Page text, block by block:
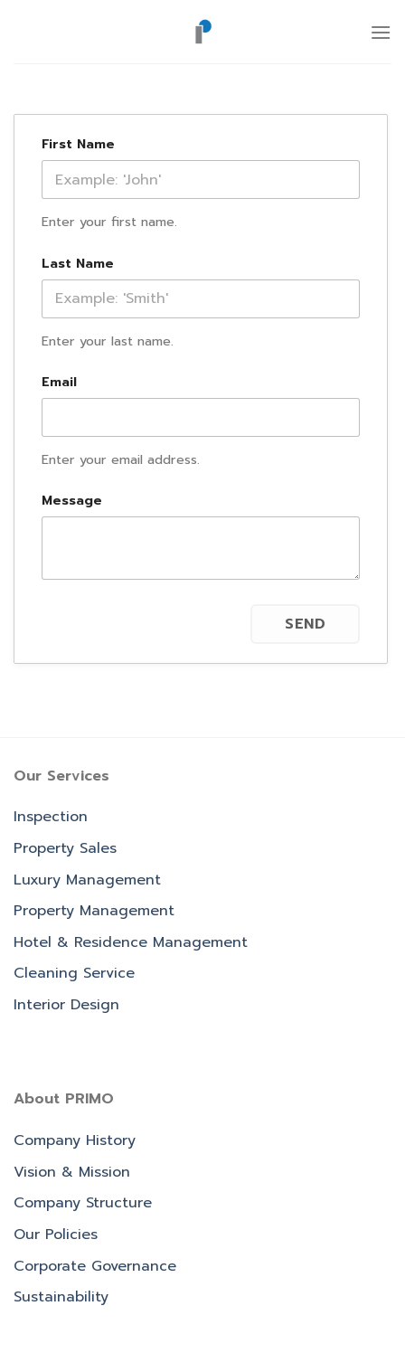
First Name
Enter your first name.
Last Name
Enter your last name.
Email
Enter your email address.
Message
Our Services
Inspection
Property Sales
Luxury Management
Property Management
Hotel & Residence Management
Cleaning Service
Interior Design
About PRIMO
Company History
Vision & Mission
Company Structure
Our Policies
Corporate Governance
Sustainability